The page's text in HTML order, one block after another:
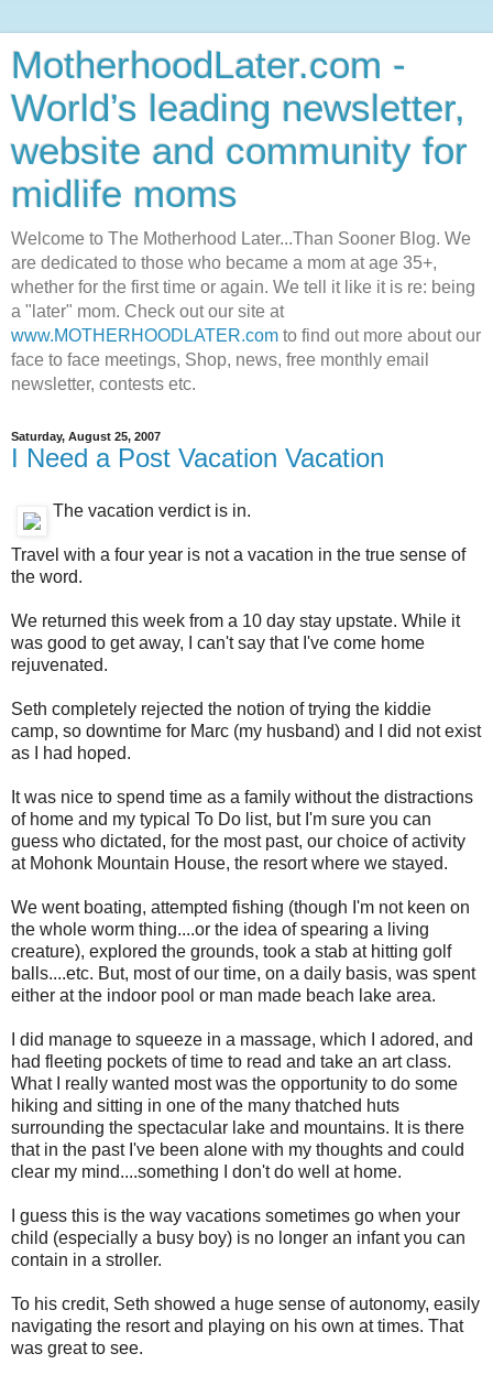
MotherhoodLater.com -
World’s leading newsletter,
website and community for
midlife moms
Welcome to The Motherhood Later...Than Sooner Blog. We
are dedicated to those who became a mom at age 35+,
whether for the first time or again. We tell it like it is re: being
a "later" mom. Check out our site at
www.MOTHERHOODLATER.com to find out more about our
face to face meetings, Shop, news, free monthly email
newsletter, contests etc.
Saturday, August 25, 2007
I Need a Post Vacation Vacation
The vacation verdict is in.
Travel with a four year is not a vacation in the true sense of
the word.
We returned this week from a 10 day stay upstate. While it
was good to get away, I can't say that I've come home
rejuvenated.
Seth completely rejected the notion of trying the kiddie
camp, so downtime for Marc (my husband) and I did not exist
as I had hoped.
It was nice to spend time as a family without the distractions
of home and my typical To Do list, but I'm sure you can
guess who dictated, for the most past, our choice of activity
at Mohonk Mountain House, the resort where we stayed.
We went boating, attempted fishing (though I'm not keen on
the whole worm thing....or the idea of spearing a living
creature), explored the grounds, took a stab at hitting golf
balls....etc. But, most of our time, on a daily basis, was spent
either at the indoor pool or man made beach lake area.
I did manage to squeeze in a massage, which I adored, and
had fleeting pockets of time to read and take an art class.
What I really wanted most was the opportunity to do some
hiking and sitting in one of the many thatched huts
surrounding the spectacular lake and mountains. It is there
that in the past I've been alone with my thoughts and could
clear my mind....something I don't do well at home.
I guess this is the way vacations sometimes go when your
child (especially a busy boy) is no longer an infant you can
contain in a stroller.
To his credit, Seth showed a huge sense of autonomy, easily
navigating the resort and playing on his own at times. That
was great to see.